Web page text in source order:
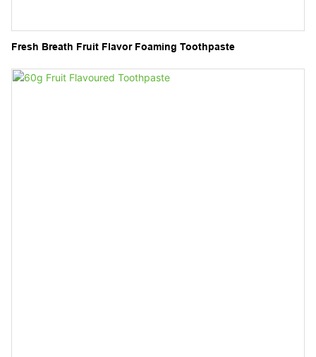
Fresh Breath Fruit Flavor Foaming Toothpaste